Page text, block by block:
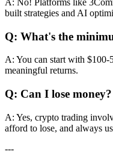
A: No! Platforms like
built strategies and AI
Q: What's the
A: You can start with $100-
meaningful returns.
Q: Can I lose money?
A: Yes, crypto trading
afford to lose, and always
---